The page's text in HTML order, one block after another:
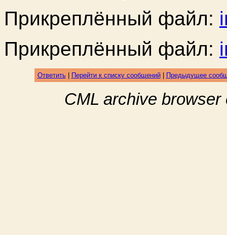
Прикреплённый файл:
Прикреплённый файл:
Ответить| Перейти к списку сообщений| Предыдущее
CML archive